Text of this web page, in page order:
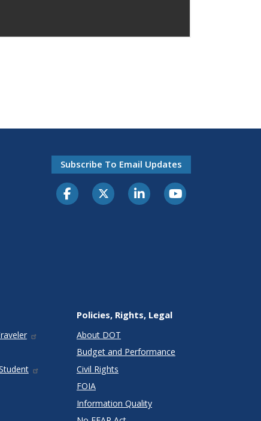
Subscribe To Email Updates
Policies, Rights, Legal
About DOT
Budget and Performance
Civil Rights
FOIA
Information Quality